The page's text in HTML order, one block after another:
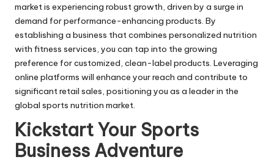
market is experiencing robust growth, driven by a surge in
demand for performance-enhancing products. By
establishing a business that combines personalized nutrition
with fitness services, you can tap into the growing
preference for customized, clean-label products. Leveraging
online platforms will enhance your reach and contribute to
significant retail sales, positioning you as a leader in the
global sports nutrition market.
Kickstart Your Sports
Business Adventure